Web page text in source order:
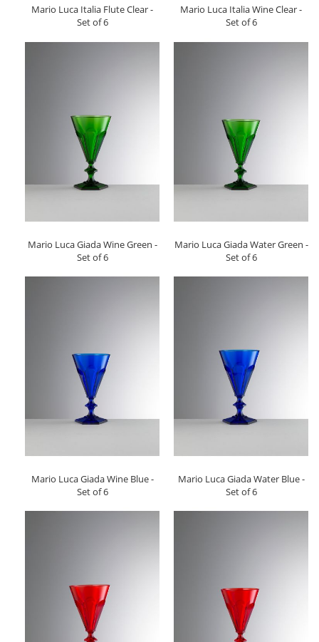
Mario Luca Italia Flute Clear -
Set of 6
Mario Luca Italia Wine Clear -
Set of 6
Mario Luca Giada Wine Green -
Set of 6
Mario Luca Giada Water Green -
Set of 6
Mario Luca Giada Wine Blue -
Set of 6
Mario Luca Giada Water Blue -
Set of 6